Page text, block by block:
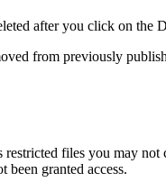
after you click on the
from previously
restricted files you may not
been granted access.